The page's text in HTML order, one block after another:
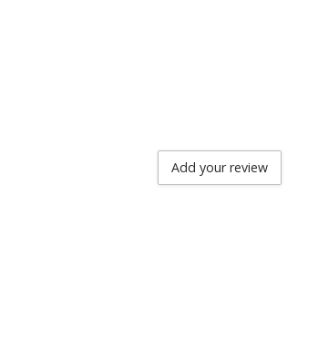
Add your review